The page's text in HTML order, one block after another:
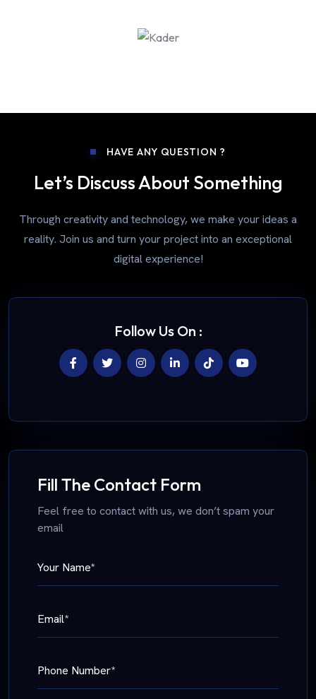
HAVE ANY QUESTION ?
Let’s Discuss About Something
Through creativity and technology, we make your ideas a
reality. Join us and turn your project into an exceptional
digital experience!
Follow Us On :
Fill The Contact Form
Feel free to contact with us, we don’t spam your
email
Your Name*
Email*
Phone Number*